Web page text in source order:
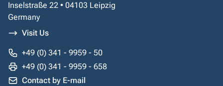
Inselstraße 22 • 04103 Leipzig
Germany
Visit Us
+49 (0) 341 - 9959 - 50
+49 (0) 341 - 9959 - 658
Contact by E-mail